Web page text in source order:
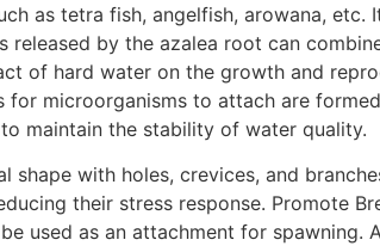
as tetra fish, angelfish, arowana, etc.
released by the azalea root can
of hard water on the growth and
microorganisms to attach are
maintain the stability of water quality.
shape with holes, crevices, and
their stress response. Promote
used as an attachment for spawning.